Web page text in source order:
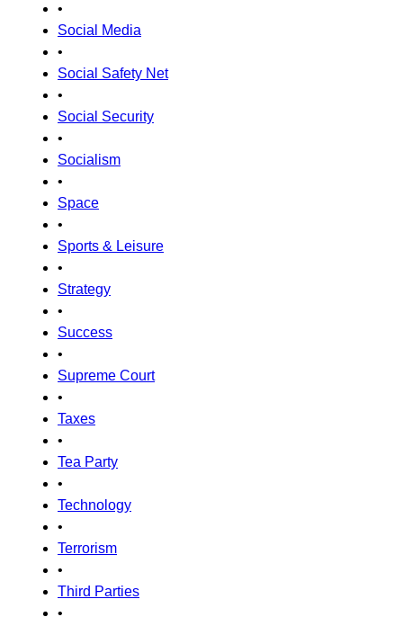
•
Social Media
•
Social Safety Net
•
Social Security
•
Socialism
•
Space
•
Sports & Leisure
•
Strategy
•
Success
•
Supreme Court
•
Taxes
•
Tea Party
•
Technology
•
Terrorism
•
Third Parties
•